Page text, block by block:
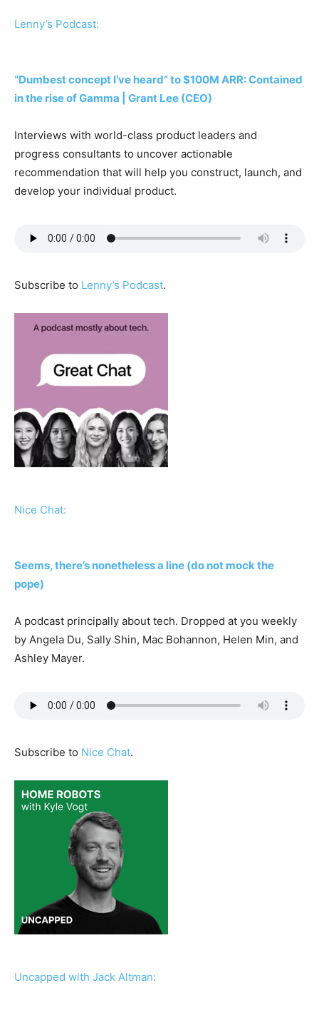
Lenny’s Podcast:
“Dumbest concept I’ve heard” to $100M ARR: Contained
in the rise of Gamma | Grant Lee (CEO)
Interviews with world-class product leaders and
progress consultants to uncover actionable
recommendation that will help you construct, launch, and
develop your individual product.
Subscribe to Lenny’s Podcast.
Nice Chat:
Seems, there’s nonetheless a line (do not mock the
pope)
A podcast principally about tech. Dropped at you weekly
by Angela Du, Sally Shin, Mac Bohannon, Helen Min, and
Ashley Mayer.
Subscribe to Nice Chat.
Uncapped with Jack Altman: